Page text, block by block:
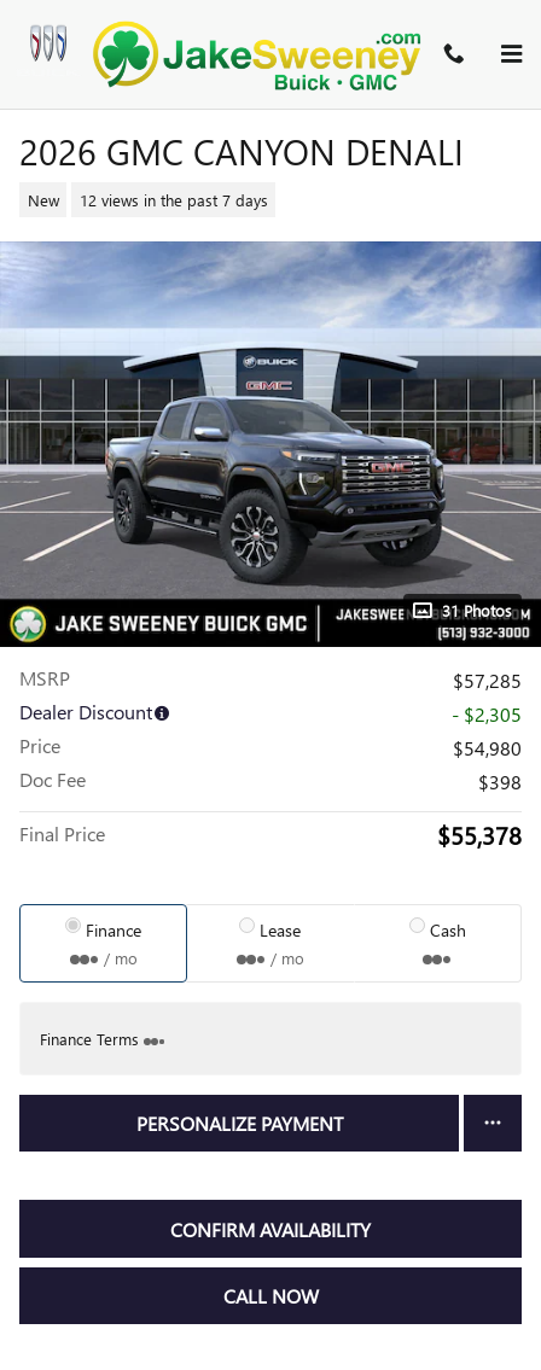
2026 GMC CANYON DENALI
New 12 views in the past 7 days
31 Photos
MSRP
$57,285
Dealer Discount
- $2,305
Price
$54,980
Doc Fee
$398
Final Price $55,378
Finance
/ mo
Lease
/ mo
Cash
Finance Terms
PERSONALIZE PAYMENT
CONFIRM AVAILABILITY
CALL NOW